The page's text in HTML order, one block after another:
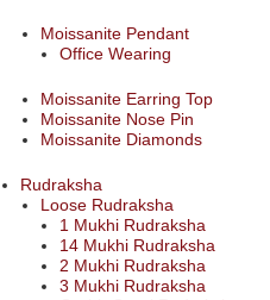
Moissanite Pendant
Office Wearing
Moissanite Earring Top
Moissanite Nose Pin
Moissanite Diamonds
Rudraksha
Loose Rudraksha
1 Mukhi Rudraksha
14 Mukhi Rudraksha
2 Mukhi Rudraksha
3 Mukhi Rudraksha